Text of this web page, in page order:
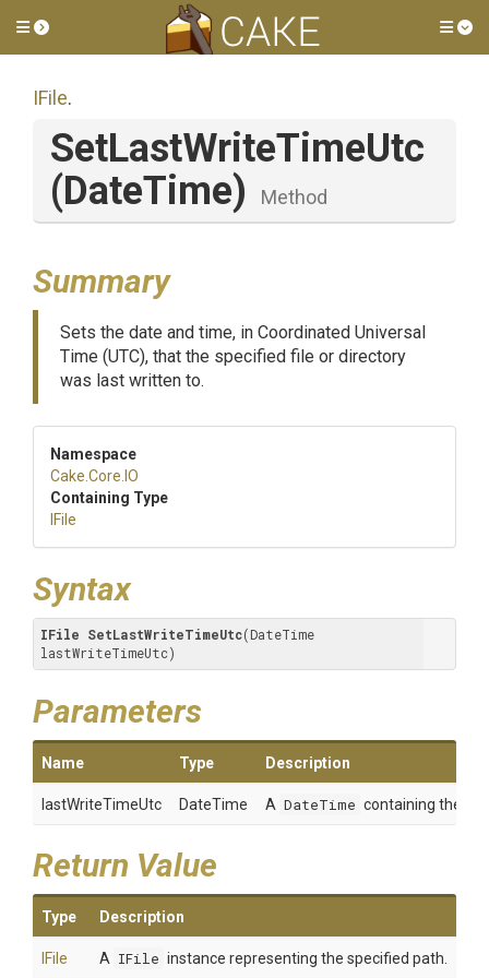
Toggle side menu
IFile.
SetLastWriteTimeUtc
(DateTime)
Method
Summary
Sets the date and time, in Coordinated Universal
Time (UTC), that the specified file or directory
was last written to.
Namespace
Cake .Core .IO
Containing Type
IFile
Syntax
IFile SetLastWriteTimeUtc(DateTime
lastWriteTimeUtc)
Parameters
Name Type Description
lastWriteTimeUtc DateTime A DateTime containing the
Return Value
Type Description
IFile A IFile instance representing the specified path.